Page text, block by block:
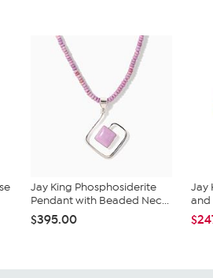
Jay King Phosphosiderite
Pendant with Beaded Nec...
$395.00
Jay
and